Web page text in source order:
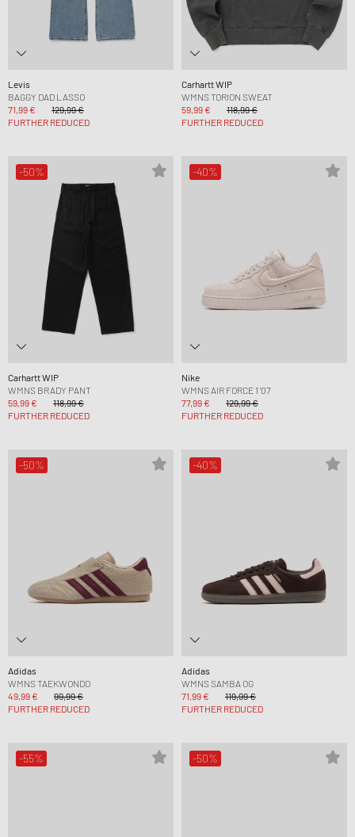
Levis
BAGGY DAD LASSO
71,99 €
129,99 €
FURTHER REDUCED
Carhartt WIP
WMNS TORION SWEAT
59,99 €
118,99 €
FURTHER REDUCED
-50%
Carhartt WIP
WMNS BRADY PANT
59,99 €
118,99 €
FURTHER REDUCED
-40%
Nike
WMNS AIR FORCE 1 '07
77,99 €
129,99 €
FURTHER REDUCED
-50%
Adidas
WMNS TAEKWONDO
49,99 €
99,99 €
FURTHER REDUCED
-40%
Adidas
WMNS SAMBA OG
71,99 €
119,99 €
FURTHER REDUCED
-55% -50%